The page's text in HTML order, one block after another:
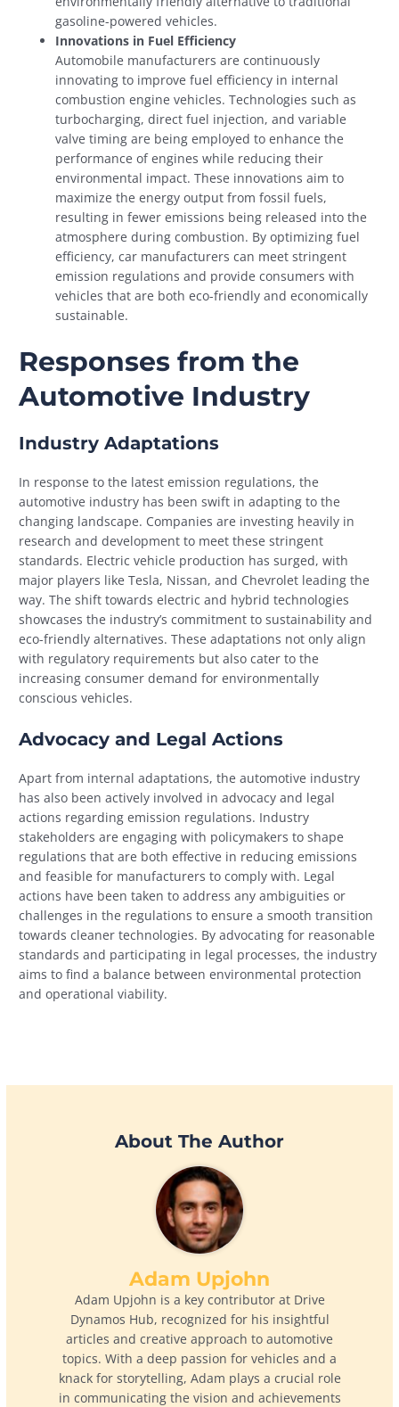
gasoline-powered vehicles.
Innovations in Fuel Efficiency
Automobile manufacturers are continuously
innovating to improve fuel efficiency in internal
combustion engine vehicles. Technologies such as
turbocharging, direct fuel injection, and variable
valve timing are being employed to enhance the
performance of engines while reducing their
environmental impact. These innovations aim to
maximize the energy output from fossil fuels,
resulting in fewer emissions being released into the
atmosphere during combustion. By optimizing fuel
efficiency, car manufacturers can meet stringent
emission regulations and provide consumers with
vehicles that are both eco-friendly and economically
sustainable.
Responses from the
Automotive Industry
Industry Adaptations
In response to the latest emission regulations, the
automotive industry has been swift in adapting to the
changing landscape. Companies are investing heavily in
research and development to meet these stringent
standards. Electric vehicle production has surged, with
major players like Tesla, Nissan, and Chevrolet leading the
way. The shift towards electric and hybrid technologies
showcases the industry’s commitment to sustainability and
eco-friendly alternatives. These adaptations not only align
with regulatory requirements but also cater to the
increasing consumer demand for environmentally
conscious vehicles.
Advocacy and Legal Actions
Apart from internal adaptations, the automotive industry
has also been actively involved in advocacy and legal
actions regarding emission regulations. Industry
stakeholders are engaging with policymakers to shape
regulations that are both effective in reducing emissions
and feasible for manufacturers to comply with. Legal
actions have been taken to address any ambiguities or
challenges in the regulations to ensure a smooth transition
towards cleaner technologies. By advocating for reasonable
standards and participating in legal processes, the industry
aims to find a balance between environmental protection
and operational viability.
About The Author
Adam Upjohn
Adam Upjohn is a key contributor at Drive
Dynamos Hub, recognized for his insightful
articles and creative approach to automotive
topics. With a deep passion for vehicles and a
knack for storytelling, Adam plays a crucial role
in communicating the vision and achievements